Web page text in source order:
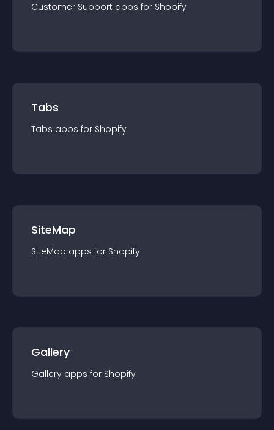
Customer Support apps for Shopify
Tabs
Tabs apps for Shopify
SiteMap
SiteMap apps for Shopify
Gallery
Gallery apps for Shopify